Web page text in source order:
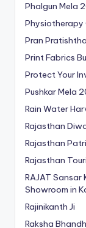
Phalgun Mela
Physiotherapy
Pran
Print Fabrics
Protect Your
Pushkar Mela
Rain Water
Rajasthan
Rajasthan
Rajasthan
RAJAT
Showroom in
Rajinikanth Ji
Raksha